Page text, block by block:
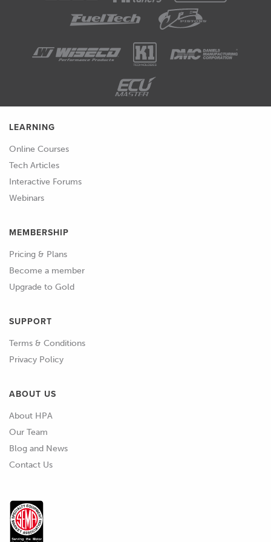
I really hate a car that needs to be
nursed by the driver in order to idle
properly.
Particularly when it's cold or maybe
01:40
So for me, regardless whether I'm
expect with a factory car.
or up to operating temperature,
02:21
LEARNING
Online Courses
Tech Articles
Interactive Forums
Webinars
MEMBERSHIP
Pricing & Plans
Become a member
Upgrade to Gold
SUPPORT
Terms & Conditions
Privacy Policy
ABOUT US
About HPA
Our Team
Blog and News
Contact Us